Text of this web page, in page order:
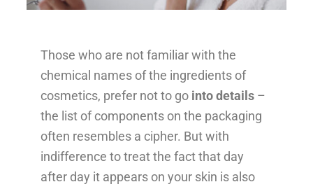
Those who are not familiar with the
chemical names of the ingredients of
cosmetics, prefer not to go into details–
the list of components on the packaging
often resembles a cipher. But with
indifference to treat the fact that day
after day it appears on your skin is also